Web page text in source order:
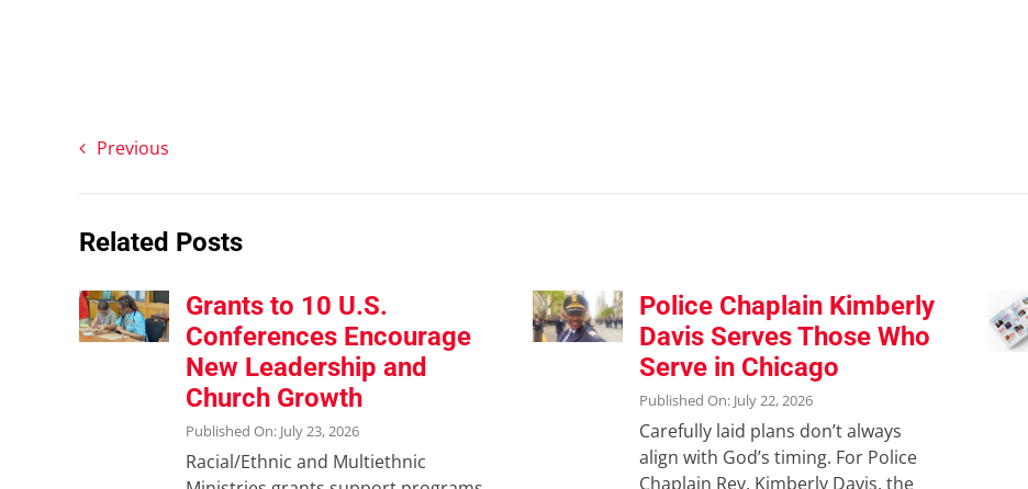
Previous
Related Posts
Grants to 10 U.S.
Conferences Encourage
New Leadership and
Church Growth
Published On: July 23, 2026
Racial/Ethnic and Multiethnic
Police Chaplain Kimberly
Davis Serves Those Who
Serve in Chicago
Published On: July 22, 2026
Carefully laid plans don’t always
align with God’s timing. For Police
Chaplain Rev. Kimberly Davis, the